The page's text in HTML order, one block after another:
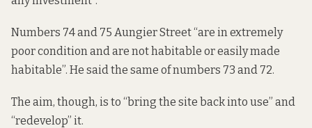
Numbers 74 and 75 Aungier Street “are in extremely
poor condition and are not habitable or easily made
habitable”. He said the same of numbers 73 and 72.
The aim, though, is to “bring the site back into use” and
“redevelop” it.